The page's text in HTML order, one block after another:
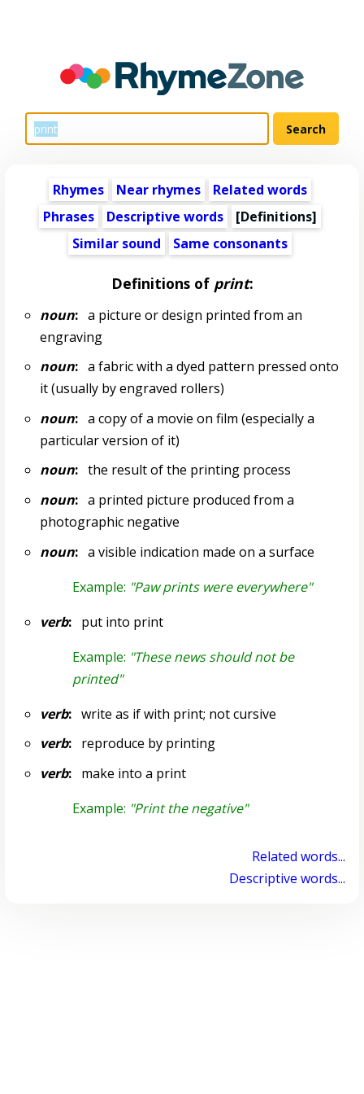
Rhymes Near rhymes
Related words
Phrases
Descriptive words
[Definitions]
Similar sound
Same consonants
Definitions of print:
noun:a picture or design printed from an
engraving
noun:a fabric with a dyed pattern pressed onto
it (usually by engraved rollers)
noun:a copy of a movie on film (especially a
particular version of it)
noun:the result of the printing process
noun:a printed picture produced from a
photographic negative
noun:a visible indication made on a surface
Example: "Paw prints were everywhere"
verb:put into print
Example: "These news should not be
printed"
verb:write as if with print; not cursive
verb:reproduce by printing
verb:make into a print
Example: "Print the negative"
Related words...
Descriptive words...